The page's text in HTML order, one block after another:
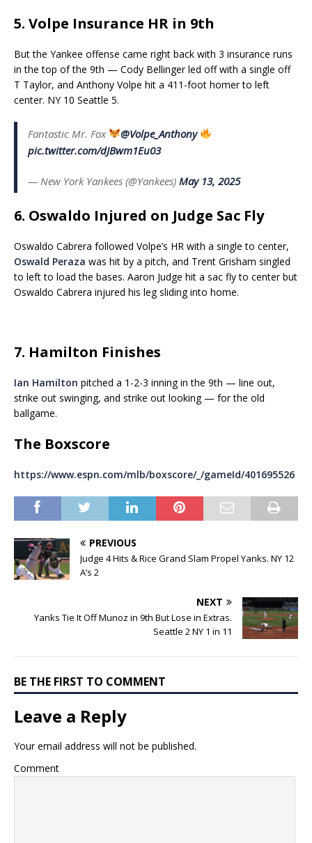
5. Volpe Insurance HR in 9th
But the Yankee offense came right back with 3 insurance runs
in the top of the 9th — Cody Bellinger led off with a single off
T Taylor, and Anthony Volpe hit a 411-foot homer to left
center. NY 10 Seattle 5.
Fantastic Mr. Fox
@Volpe_Anthony
pic.twitter.com/dJBwm1Eu03
— New York Yankees (@Yankees) May 13, 2025
6. Oswaldo Injured on Judge Sac Fly
Oswaldo Cabrera followed Volpe’s HR with a single to center,
Oswald Peraza was hit by a pitch, and Trent Grisham singled
to left to load the bases. Aaron Judge hit a sac fly to center but
Oswaldo Cabrera injured his leg sliding into home.
7. Hamilton Finishes
Ian Hamilton pitched a 1-2-3 inning in the 9th — line out,
strike out swinging, and strike out looking — for the old
ballgame.
The Boxscore
https://www.espn.com/mlb/boxscore/_/gameId/401695526
PREVIOUS
Judge 4 Hits & Rice Grand Slam Propel Yanks. NY 12
A’s 2
NEXT
Yanks Tie It Off Munoz in 9th But Lose in Extras.
Seattle 2 NY 1 in 11
BE THE FIRST TO COMMENT
Leave a Reply
Your email address will not be published.
Comment